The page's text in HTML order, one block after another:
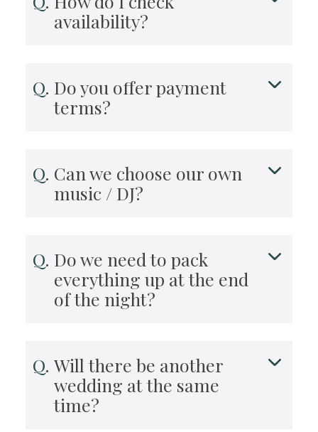
availability?
Do you offer payment
terms?
Can we choose our own
music / DJ?
Do we need to pack
everything up at the end
of the night?
Will there be another
wedding at the same
time?